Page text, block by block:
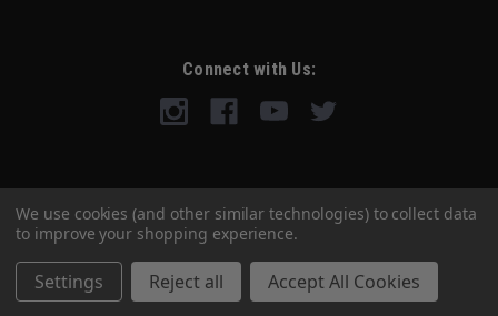
Connect with Us:
©2026A3 Industries |Sitemap
We use cookies (and other similar technologies) to collect data
to improve your shopping experience.
Settings Reject all Accept All Cookies